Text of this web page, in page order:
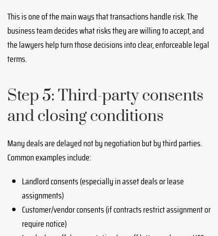
This is one of the main ways that transactions handle risk. The
business team decides what risks they are willing to accept, and
the lawyers help turn those decisions into clear, enforceable legal
terms.
Step 5: Third-party consents
and closing conditions
Many deals are delayed not by negotiation but by third parties.
Common examples include:
Landlord consents (especially in asset deals or lease
assignments)
Customer/vendor consents (if contracts restrict assignment or
require notice)